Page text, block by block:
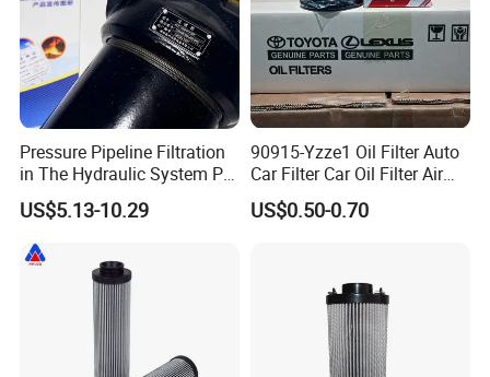
Pressure Pipeline Filtration
in The Hydraulic System Plf-
H660*10fp Filter
US$5.13-10.29
90915-Yzze1 Oil Filter Auto
Car Filter Car Oil Filter Air
Filter Filter Fuel Filter Car
Filter Filter Toyota
US$0.50-0.70